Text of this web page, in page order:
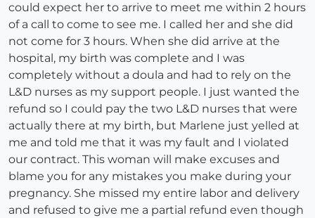
could expect her to arrive to meet me within 2 hours
of a call to come to see me. I called her and she did
not come for 3 hours. When she did arrive at the
hospital, my birth was complete and I was
completely without a doula and had to rely on the
L&D nurses as my support people. I just wanted the
refund so I could pay the two L&D nurses that were
actually there at my birth, but Marlene just yelled at
me and told me that it was my fault and I violated
our contract. This woman will make excuses and
blame you for any mistakes you make during your
pregnancy. She missed my entire labor and delivery
and refused to give me a partial refund even though